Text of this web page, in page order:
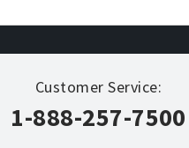
Customer Service:
1-888-257-7500